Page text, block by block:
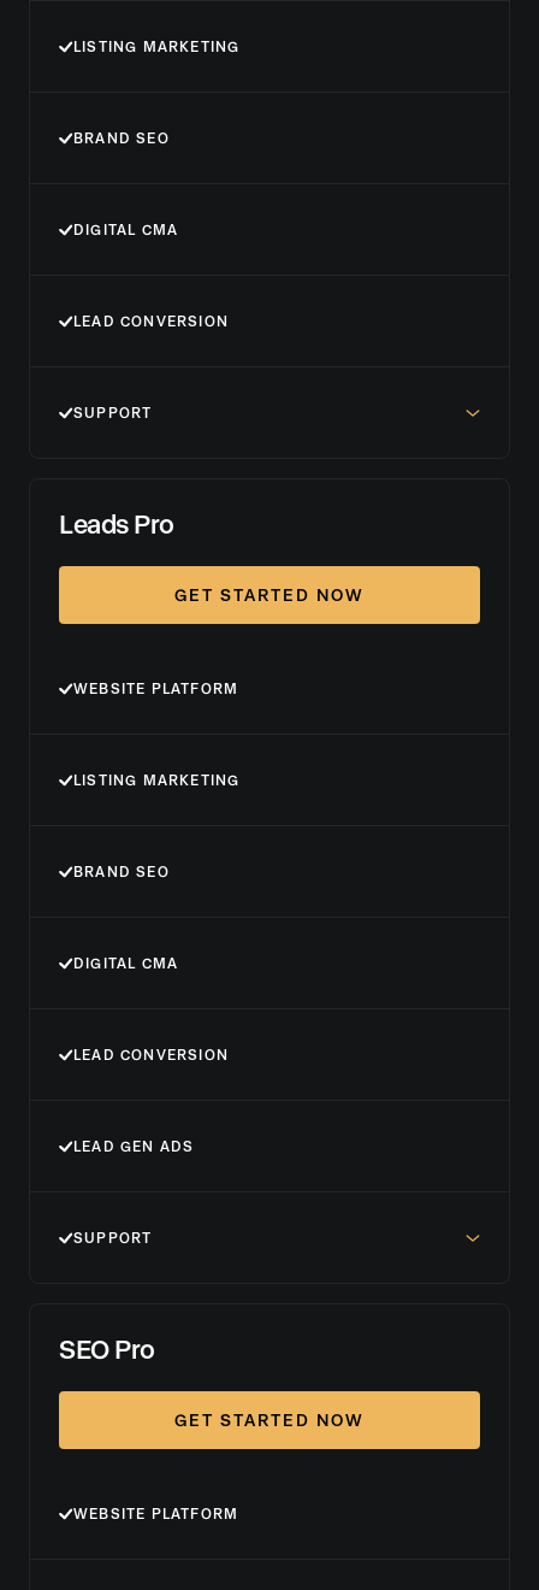
LISTING MARKETING
BRAND SEO
DIGITAL CMA
LEAD CONVERSION
SUPPORT
Leads Pro
GET STARTED NOW
WEBSITE PLATFORM
LISTING MARKETING
BRAND SEO
DIGITAL CMA
LEAD CONVERSION
LEAD GEN ADS
SUPPORT
SEO Pro
GET STARTED NOW
WEBSITE PLATFORM